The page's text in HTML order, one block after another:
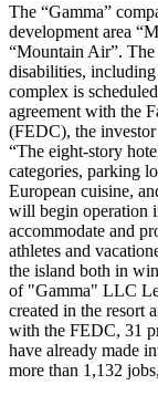
The “Gamma”
development area
“Mountain Air”.
disabilities,
complex is
agreement with the
(FEDC), the
“The eight-story
categories, parking
European cuisine,
will begin operation
accommodate and
athletes and
the island both in
of "Gamma" LLC
created in the resort
with the FEDC, 31
have already made
more than 1,132